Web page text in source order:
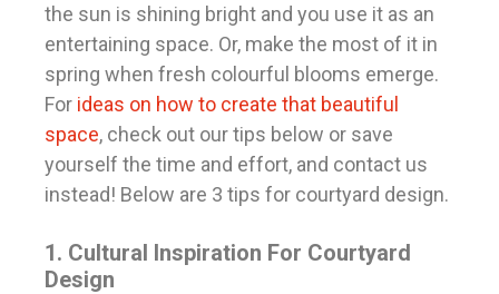
the sun is shining bright and you use it as an
entertaining space. Or, make the most of it in
spring when fresh colourful blooms emerge.
For ideas on how to create that beautiful
space, check out our tips below or save
yourself the time and effort, and contact us
instead! Below are 3 tips for courtyard design.
1. Cultural Inspiration For Courtyard
Design